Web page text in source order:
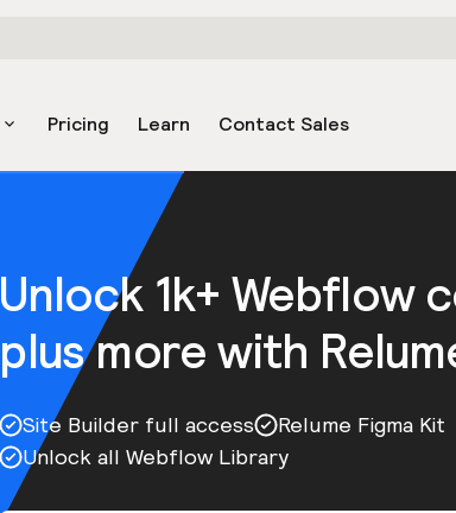
Pricing Learn Contact Sales
Unlock 1k+ Webflow
plus more with
Site Builder full access
Relume Figma Kit
Unlock all Webflow Library